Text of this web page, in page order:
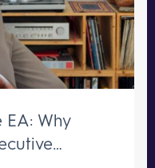
EA: Why